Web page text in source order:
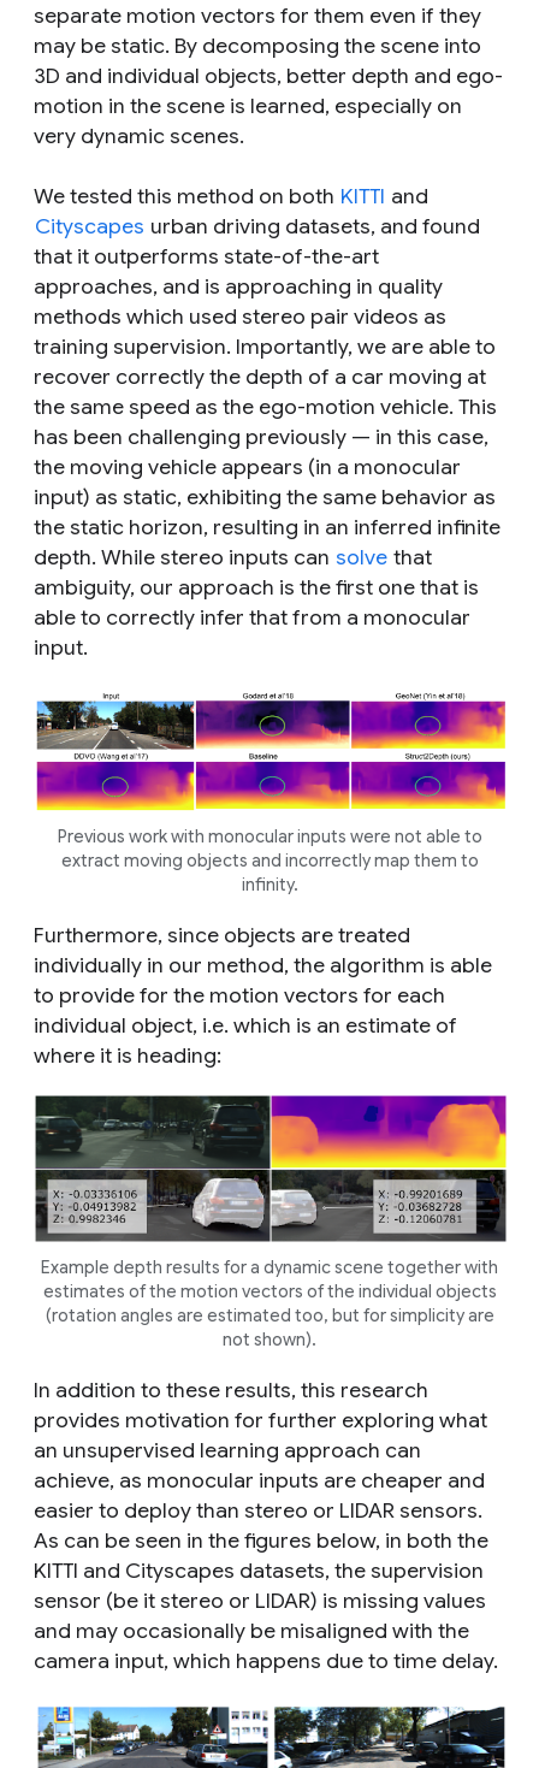
separate motion vectors for them even if they
may be static. By decomposing the scene into
3D and individual objects, better depth and ego-
motion in the scene is learned, especially on
very dynamic scenes.
We tested this method on both KITTI and
Cityscapes urban driving datasets, and found
that it outperforms state-of-the-art
approaches, and is approaching in quality
methods which used stereo pair videos as
training supervision. Importantly, we are able to
recover correctly the depth of a car moving at
the same speed as the ego-motion vehicle. This
has been challenging previously — in this case,
the moving vehicle appears (in a monocular
input) as static, exhibiting the same behavior as
the static horizon, resulting in an inferred infinite
depth. While stereo inputs can solve that
ambiguity, our approach is the first one that is
able to correctly infer that from a monocular
input.
Previous work with monocular inputs were not able to
extract moving objects and incorrectly map them to
infinity.
Furthermore, since objects are treated
individually in our method, the algorithm is able
to provide for the motion vectors for each
individual object, i.e. which is an estimate of
where it is heading:
Example depth results for a dynamic scene together with
estimates of the motion vectors of the individual objects
(rotation angles are estimated too, but for simplicity are
not shown).
In addition to these results, this research
provides motivation for further exploring what
an unsupervised learning approach can
achieve, as monocular inputs are cheaper and
easier to deploy than stereo or LIDAR sensors.
As can be seen in the figures below, in both the
KITTI and Cityscapes datasets, the supervision
sensor (be it stereo or LIDAR) is missing values
and may occasionally be misaligned with the
camera input, which happens due to time delay.